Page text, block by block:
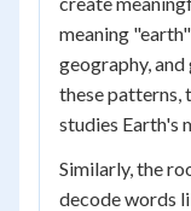
meaning
geography,
these patterns,
studies Earth's
Similarly, the
decode words